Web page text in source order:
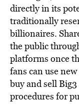
directly in its
traditionally
billionaires.
the public
platforms once
fans can use
buy and sell
procedures for